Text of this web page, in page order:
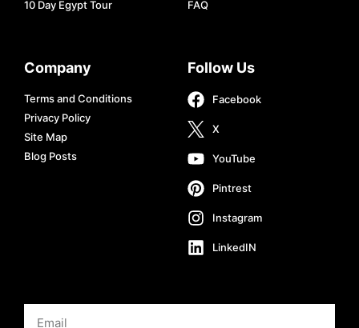
10 Day Egypt Tour
FAQ
Company
Terms and Conditions
Privacy Policy
Site Map
Blog Posts
Follow Us
Facebook
X
YouTube
Pintrest
Instagram
LinkedIN